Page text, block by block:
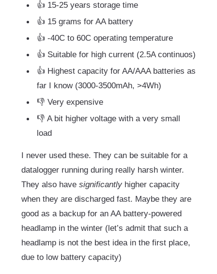
👍 15-25 years storage time
👍 15 grams for AA battery
👍 -40C to 60C operating temperature
👍 Suitable for high current (2.5A continuos)
👍 Highest capacity for AA/AAA batteries as
far I know (3000-3500mAh, >4Wh)
👎 Very expensive
👎 A bit higher voltage with a very small
load
I never used these. They can be suitable for a
datalogger running during really harsh winter.
They also have significantly higher capacity
when they are discharged fast. Maybe they are
good as a backup for an AA battery-powered
headlamp in the winter (let’s admit that such a
headlamp is not the best idea in the first place,
due to low battery capacity)